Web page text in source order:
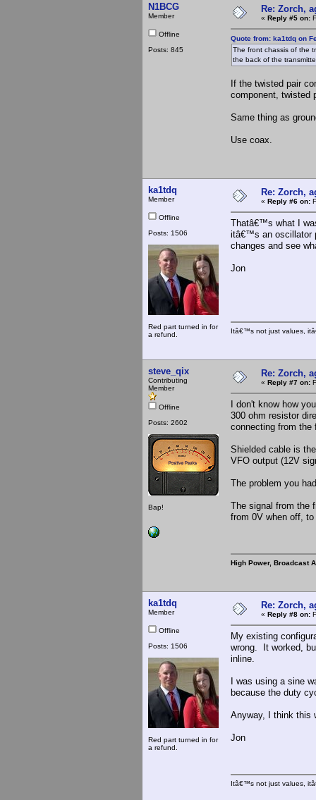
N1BCG
Member
Offline
Posts: 845
Re: Zorch,
« Reply #5 on:
Quote from: ka1tdq on
The front chassis of the
the back of the
If the twisted pair
component, twisted
Same thing as
Use coax.
ka1tdq
Member
Offline
Posts: 1506
Red part turned in for
a refund.
Re: Zorch,
« Reply #6 on:
Thatâ€™s what I
itâ€™s an oscillator
changes and see
Jon
Itâ€™s not just values,
steve_qix
Contributing
Member
Offline
Posts: 2602
Bap!
Re: Zorch,
« Reply #7 on:
I don't know how
300 ohm resistor
connecting from the
Shielded cable is
VFO output (12V
The problem you
The signal from the
from 0V when off,
High Power, Broadcast
ka1tdq
Member
Offline
Posts: 1506
Red part turned in for
a refund.
Re: Zorch,
« Reply #8 on:
My existing
wrong. It worked,
inline.
I was using a sine
because the duty
Anyway, I think this
Jon
Itâ€™s not just values,